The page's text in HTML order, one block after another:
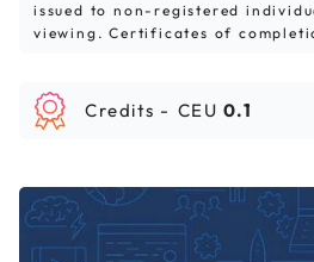
issued to non-registered
viewing. Certificates of
Credits - CEU 0.1